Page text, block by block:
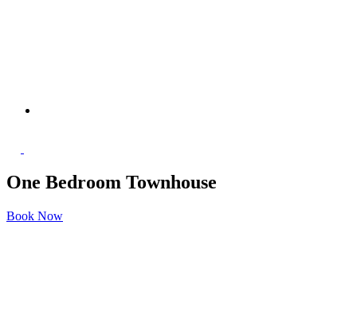
One Bedroom Townhouse
Book Now